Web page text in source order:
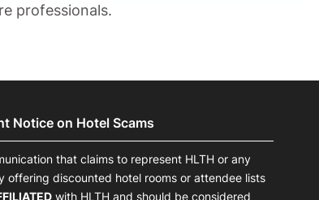
professionals.
Notice on Hotel Scams
that claims to represent HLTH or any
offering discounted hotel rooms or attendee lists
with HLTH and should be considered